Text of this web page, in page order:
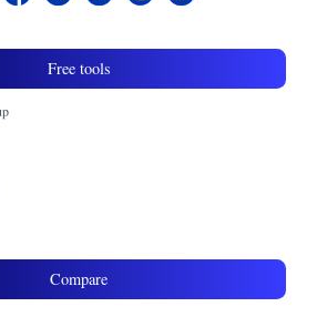
Free tools
Compare